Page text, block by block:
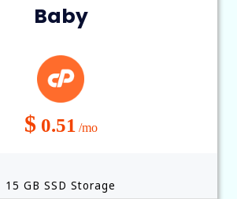
Baby
$0.51 /mo
15 GB SSD Storage